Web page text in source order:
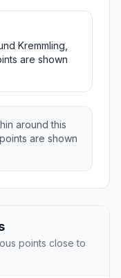
Kremmling,
are shown
around this
are shown
points close to